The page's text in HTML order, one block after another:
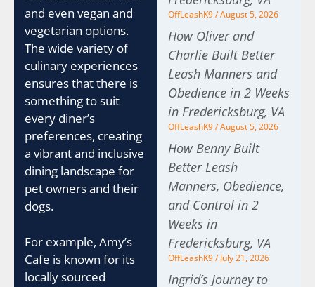
and even vegan and
vegetarian options.
The wide variety of
culinary experiences
ensures that there is
something to suit
every diner’s
preferences, creating
a vibrant and inclusive
dining landscape for
pet owners and their
dogs.
For example, Amy’s
Cafe is known for its
locally sourced
OffLeashK9 August 5, 2026
How Oliver and
Charlie Built Better
Leash Manners and
Obedience in 2 Weeks
in Fredericksburg, VA
OffLeashK9 August 5, 2026
How Benny Built
Better Leash
Manners, Obedience,
and Control in 2
Weeks in
Fredericksburg, VA
OffLeashK9 July 21, 2026
Ingrid’s Journey to